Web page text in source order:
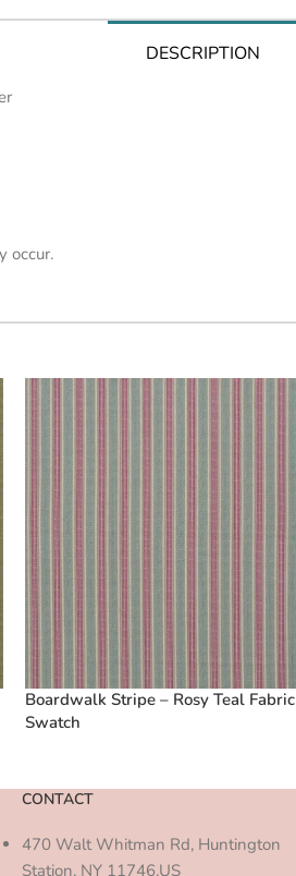
DESCRIPTION
occur.
Boardwalk Stripe – Rosy Teal Fabric
Swatch
CONTACT
470 Walt Whitman Rd, Huntington
Station, NY 11746,US